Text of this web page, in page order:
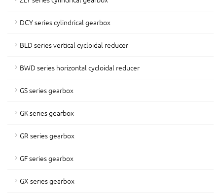
DCY series cylindrical gearbox
BLD series vertical cycloidal reducer
BWD series horizontal cycloidal reducer
GS series gearbox
GK series gearbox
GR series gearbox
GF series gearbox
GX series gearbox